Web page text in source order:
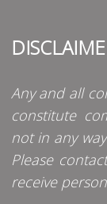
Any and all
constitute
not in any
Please
receive